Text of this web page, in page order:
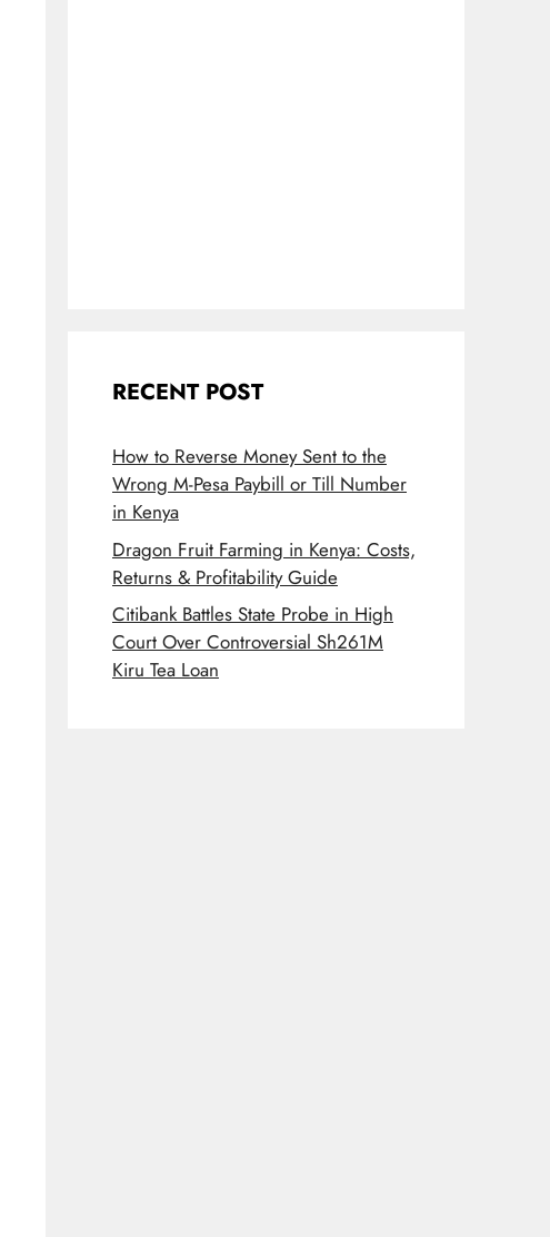
RECENT POST
How to Reverse Money Sent to the
Wrong M-Pesa Paybill or Till Number
in Kenya
Dragon Fruit Farming in Kenya: Costs,
Returns & Profitability Guide
Citibank Battles State Probe in High
Court Over Controversial Sh261M
Kiru Tea Loan